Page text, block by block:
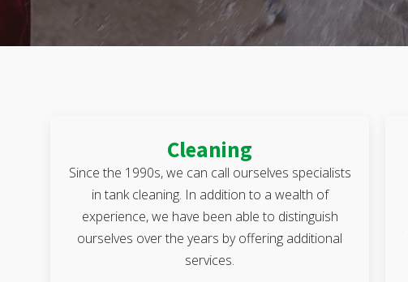
Cleaning
Since the 1990s, we can call ourselves specialists
in tank cleaning. In addition to a wealth of
experience, we have been able to distinguish
ourselves over the years by offering additional
services.